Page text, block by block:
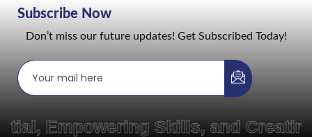
Subscribe Now
Don’t miss our future updates! Get Subscribed Today!
Empowering Skills, and Creating